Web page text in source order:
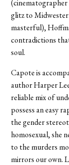
glitz to
masterful),
contradictions
soul.
Capote is
author Harper
reliable mix of
possess an easy
the gender
homosexual, she
to the murders
mirrors our own.